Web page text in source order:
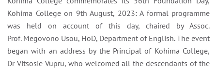
Kohima College on 9th August, 2023: A formal programme
was held on account of this day, chaired by Assoc.
Prof. Megovono Usou, HoD, Department of English. The event
began with an address by the Principal of Kohima College,
Dr Vitsosie Vupru, who welcomed all the descendants of the